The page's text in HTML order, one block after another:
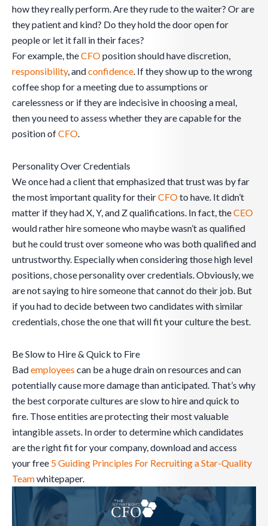
how they really perform. Are they rude to the waiter? Or are
they patient and kind? Do they hold the door open for
people or let it fall in their faces?
For example, theCFOposition should have discretion,
responsibility, andconfidence. If they show up to the wrong
coffee shop for a meeting due to assumptions or
carelessness or if they are indecisive in choosing a meal,
then you need to assess whether they are capable for the
position ofCFO.
Personality Over Credentials
We once had a client that emphasized that trust was by far
the most important quality for theirCFOto have. It didn’t
matter if they had X, Y, and Z qualifications. In fact, theCEO
would rather hire someone who maybe wasn’t as qualified
but he could trust over someone who was both qualified and
untrustworthy. Especially when considering those high level
positions, chose personality over credentials. Obviously, we
are not saying to hire someone that cannot do their job. But
if you had to decide between two candidates with similar
credentials, chose the one that will fit your culture the best.
Be Slow to Hire & Quick to Fire
Bademployees can be a huge drain on resources and can
potentially cause more damage than anticipated. That’s why
the best corporate cultures are slow to hire and quick to
fire. Those entities are protecting their most valuable
intangible assets. In order to determine which candidates
are the right fit for your company, download and access
your free 5 Guiding Principles For Recruiting a Star-Quality
Teamwhitepaper.